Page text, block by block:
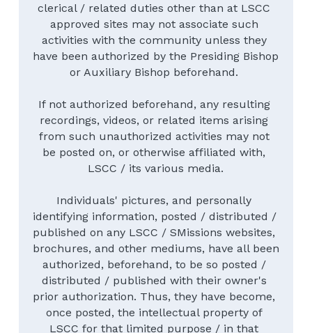
clerical / related duties other than at LSCC
approved sites may not associate such
activities with the community unless they
have been authorized by the Presiding Bishop
or Auxiliary Bishop beforehand.
If not authorized beforehand, any resulting
recordings, videos, or related items arising
from such unauthorized activities may not
be posted on, or otherwise affiliated with,
LSCC / its various media.
Individuals' pictures, and personally
identifying information, posted / distributed /
published on any LSCC / SMissions websites,
brochures, and other mediums, have all been
authorized, beforehand, to be so posted /
distributed / published with their owner's
prior authorization. Thus, they have become,
once posted, the intellectual property of
LSCC for that limited purpose / in that